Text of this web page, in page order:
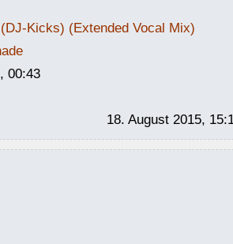
Kicks) (Extended Vocal Mix)
00:43
18. August 2015,